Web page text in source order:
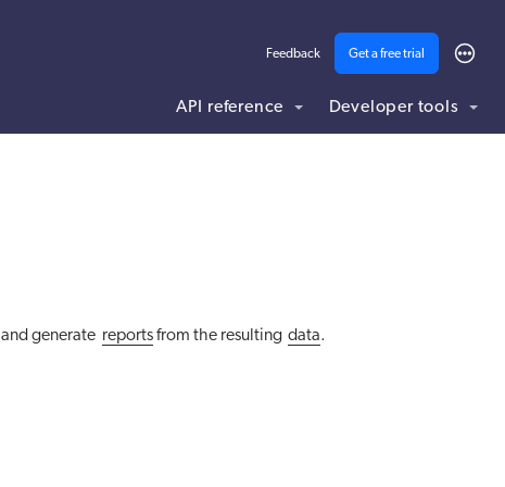
Feedback Get a free trial
API reference Developer tools
and generate reportsfrom the resulting data.